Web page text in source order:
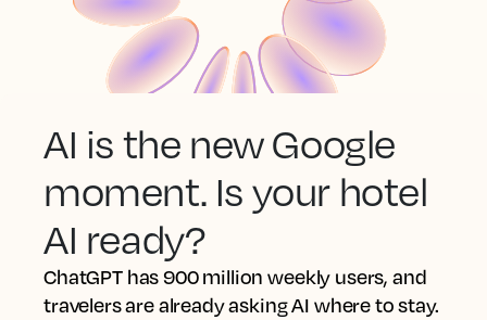
AI is the new Google
moment. Is your hotel
AI ready?
ChatGPT has 900 million weekly users, and
travelers are already asking AI where to stay.